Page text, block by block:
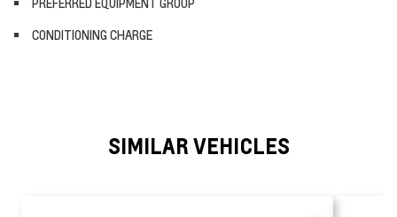
CONDITIONING CHARGE
SIMILAR VEHICLES